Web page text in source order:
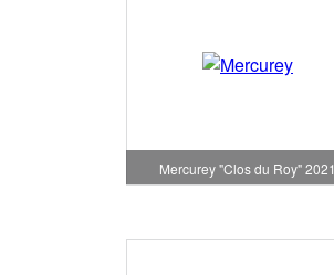
Mercurey "Clos du Roy" 2021